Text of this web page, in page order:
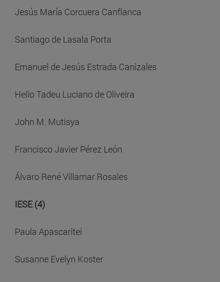
Jesús María Corcuera Canflanca
Santiago de Lasala Porta
Emanuel de Jesús Estrada Canizales
Helio Tadeu Luciano de Oliveira
John M. Mutisya
Francisco Javier Pérez León
Álvaro René Villamar Rosales
IESE (4)
Paula Apascaritei
Susanne Evelyn Koster